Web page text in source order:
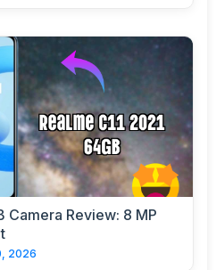
Camera Review: 8 MP
2026